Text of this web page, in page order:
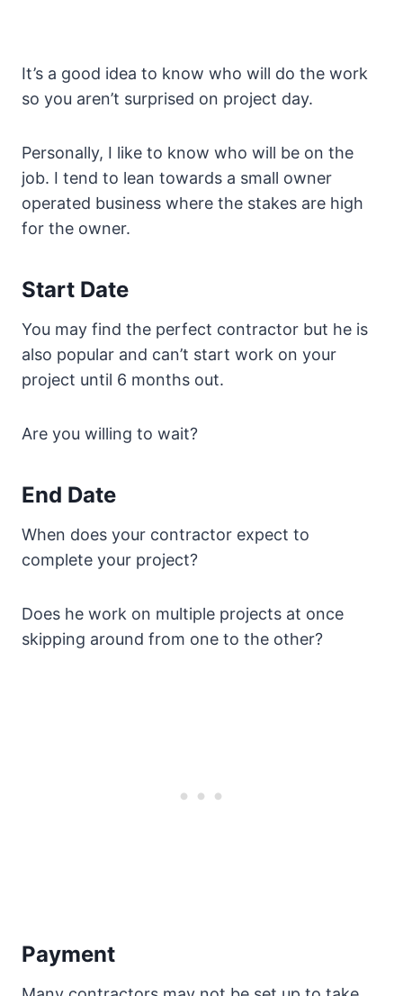
It’s a good idea to know who will do the work
so you aren’t surprised on project day.
Personally, I like to know who will be on the
job. I tend to lean towards a small owner
operated business where the stakes are high
for the owner.
Start Date
You may find the perfect contractor but he is
also popular and can’t start work on your
project until 6 months out.
Are you willing to wait?
End Date
When does your contractor expect to
complete your project?
Does he work on multiple projects at once
skipping around from one to the other?
Payment